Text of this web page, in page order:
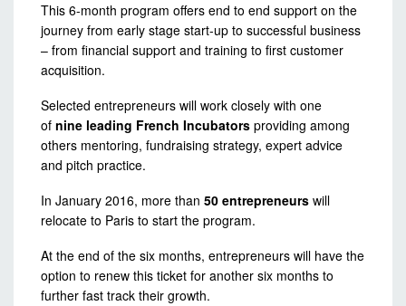
This 6-month program offers end to end support on the
journey from early stage start-up to successful business
– from financial support and training to first customer
acquisition.
Selected entrepreneurs will work closely with one
of nine leading French Incubators providing among
others mentoring, fundraising strategy, expert advice
and pitch practice.
In January 2016, more than 50 entrepreneurs will
relocate to Paris to start the program.
At the end of the six months, entrepreneurs will have the
option to renew this ticket for another six months to
further fast track their growth.